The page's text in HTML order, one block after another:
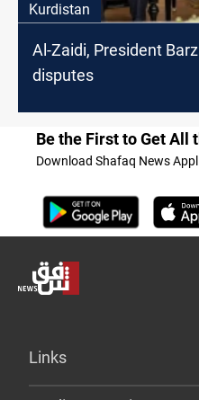
Kurdistan
Al-Zaidi, President
disputes
Be the First to Get All
Download Shafaq News
Links